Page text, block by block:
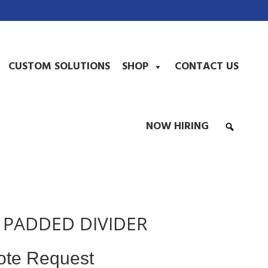
CUSTOM SOLUTIONS SHOP CONTACT US
NOW HIRING
DIVIDER
Request